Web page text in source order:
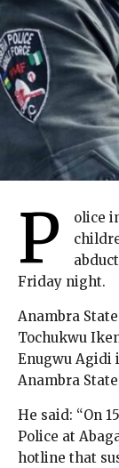
P
olice
Friday night.
Anambra
Tochukwu
Enugwu Agidi
Anambra
He said: “On
Police at
hotline that